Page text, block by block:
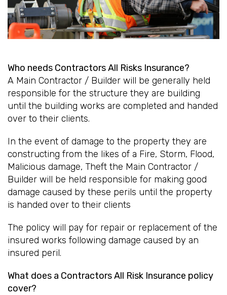
Who needs Contractors All Risks Insurance?
A Main Contractor / Builder will be generally held
responsible for the structure they are building
until the building works are completed and handed
over to their clients.
In the event of damage to the property they are
constructing from the likes of a Fire, Storm, Flood,
Malicious damage, Theft the Main Contractor /
Builder will be held responsible for making good
damage caused by these perils until the property
is handed over to their clients
The policy will pay for repair or replacement of the
insured works following damage caused by an
insured peril.
What does a Contractors All Risk Insurance policy
cover?